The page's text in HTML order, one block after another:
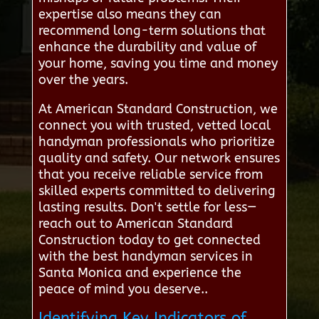
expertise also means they can
recommend long-term solutions that
enhance the durability and value of
your home, saving you time and money
over the years.
At American Standard Construction, we
connect you with trusted, vetted local
handyman professionals who prioritize
quality and safety. Our network ensures
that you receive reliable service from
skilled experts committed to delivering
lasting results. Don't settle for less—
reach out to American Standard
Construction today to get connected
with the best handyman services in
Santa Monica and experience the
peace of mind you deserve..